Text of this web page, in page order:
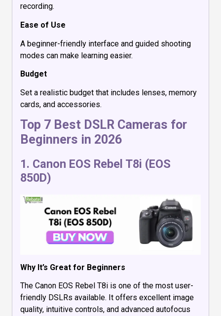
recording.
Ease of Use
A beginner-friendly interface and guided shooting
modes can make learning easier.
Budget
Set a realistic budget that includes lenses, memory
cards, and accessories.
Top 7 Best DSLR Cameras for
Beginners in 2026
1. Canon EOS Rebel T8i (EOS
850D)
Why It’s Great for Beginners
The Canon EOS Rebel T8i is one of the most user-
friendly DSLRs available. It offers excellent image
quality, intuitive controls, and advanced autofocus